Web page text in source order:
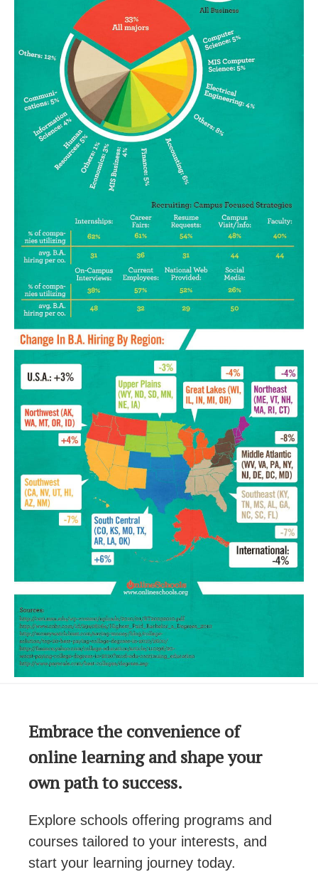
Embrace the convenience of
online learning and shape your
own path to success.
Explore schools offering programs and
courses tailored to your interests, and
start your learning journey today.